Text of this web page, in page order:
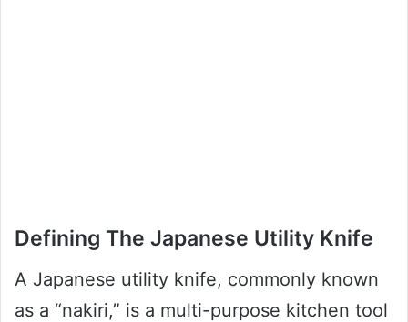
Defining The Japanese Utility Knife
A Japanese utility knife, commonly known
as a “nakiri,” is a multi-purpose kitchen tool